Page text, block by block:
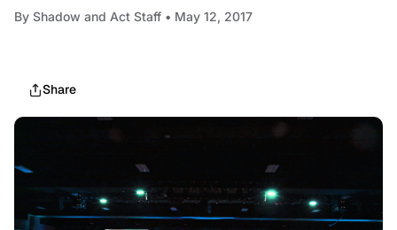
By Shadow and Act Staff • May 12, 2017
Share